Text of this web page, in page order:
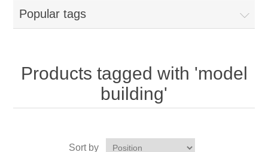
Popular tags
Products tagged with 'model
building'
Sort by